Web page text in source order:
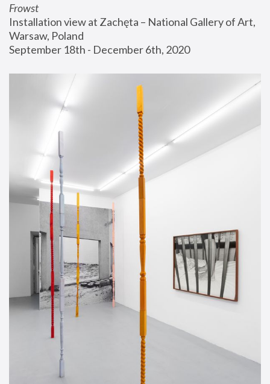
Frowst
Installation view at Zachęta – National Gallery of Art,
Warsaw, Poland
September 18th - December 6th, 2020